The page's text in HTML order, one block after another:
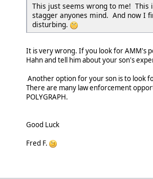
This just seems wrong to me!
stagger anyones mind. And now I
disturbing.
It is very wrong. If you look for AMM's
Hahn and tell him about your son's
Another option for your son is to look
There are many law enforcement
POLYGRAPH.
Good Luck
Fred F.